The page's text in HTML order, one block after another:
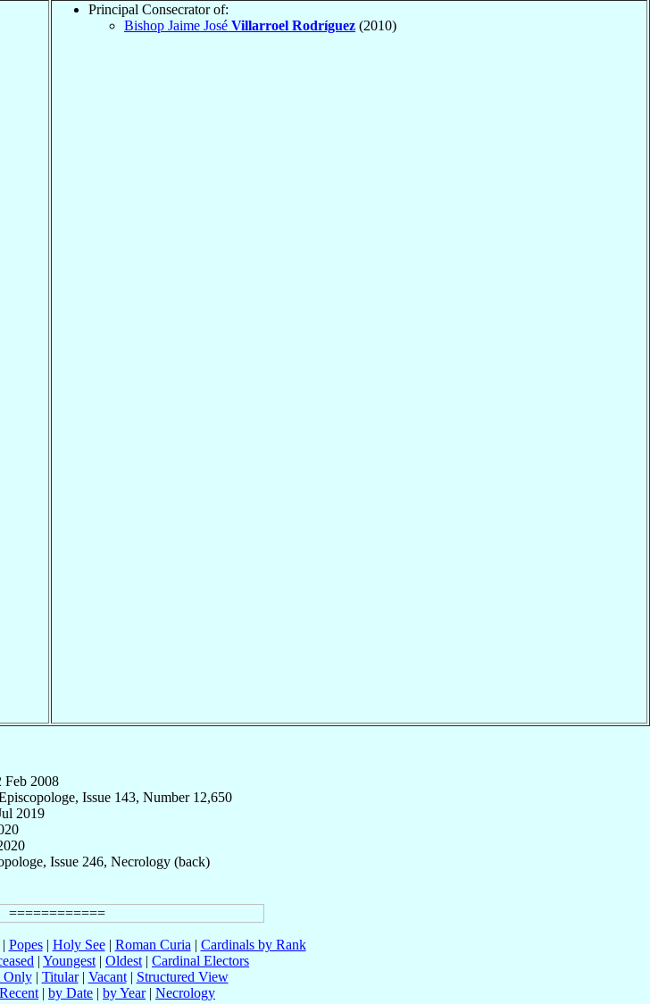
Principal Consecrator of:
Bishop Jaime José Villarroel Rodríguez (2010)
Feb 2008
Issue 143, Number 12,650
2019
Issue 246, Necrology (back)
Popes| Holy See| Roman Curia | Cardinals by Rank
| Youngest | Oldest | Cardinal Electors
Only| Titular| Vacant| Structured View
Recent | by Date | by Year| Necrology